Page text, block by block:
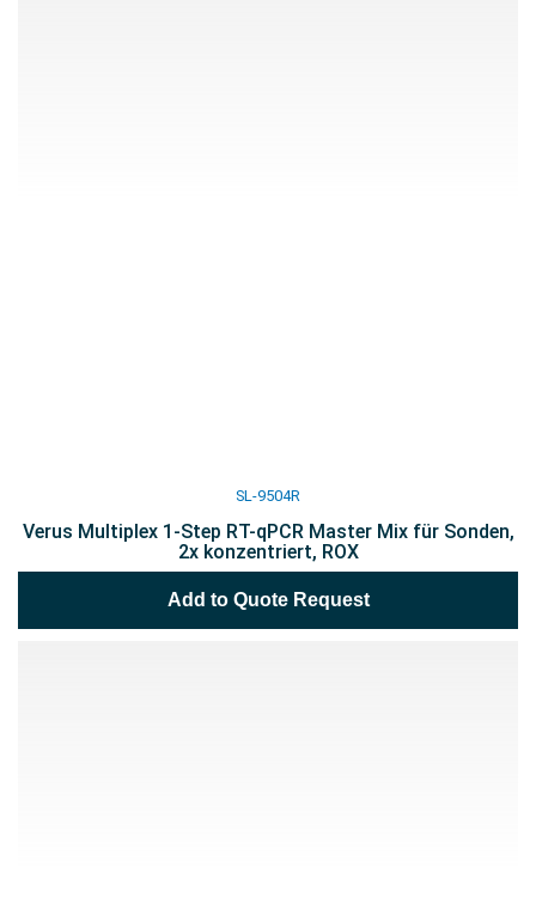
SL-9504R
Verus Multiplex 1-Step RT-qPCR Master Mix für Sonden,
2x konzentriert, ROX
Add to Quote Request